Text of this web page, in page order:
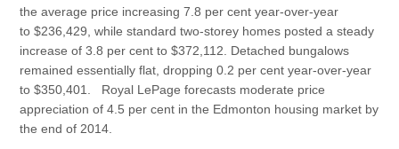
the average price increasing 7.8 per cent year-over-year
to $236,429, while standard two-storey homes posted a steady
increase of 3.8 per cent to $372,112. Detached bungalows
remained essentially flat, dropping 0.2 per cent year-over-year
to $350,401. Royal LePage forecasts moderate price
appreciation of 4.5 per cent in the Edmonton housing market by
the end of 2014.